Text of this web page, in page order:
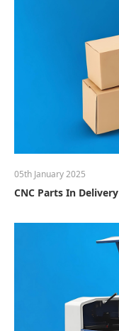
05th January 2025
CNC Parts In Delivery